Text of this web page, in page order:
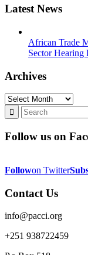
Latest News
African Trade
Sector Hearing
Archives
Archives
Follow us on
Followon Twitter
Contact Us
info@pacci.org
+251 938722459